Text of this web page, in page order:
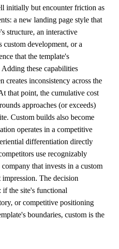
initially but encounter friction as
a new landing page style that
structure, an interactive
custom development, or a
that the template's
these capabilities
creates inconsistency across the
that point, the cumulative cost
approaches (or exceeds)
Custom builds also become
operates in a competitive
differentiation directly
use recognizably
that invests in a custom
impression. The decision
the site's functional
or competitive positioning
boundaries, custom is the